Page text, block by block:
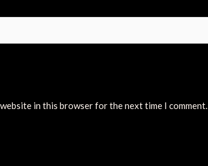
website in this browser for the next time I comment.